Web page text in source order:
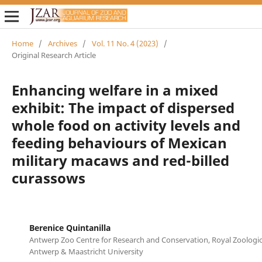
Home / Archives / Vol. 11 No. 4 (2023)
/
Original Research Article
Enhancing welfare in a mixed
exhibit: The impact of dispersed
whole food on activity levels and
feeding behaviours of Mexican
military macaws and red-billed
curassows
Berenice Quintanilla
Antwerp Zoo Centre for Research and Conservation, Royal
Antwerp & Maastricht University